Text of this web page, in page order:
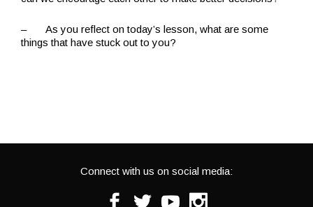
– As you reflect on today’s lesson, what are some
things that have stuck out to you?
Connect with us on social media:
Facebook
Twitter Youtube